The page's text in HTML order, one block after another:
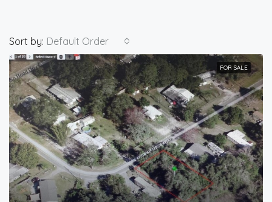
Sort by: Default Order
FOR SALE